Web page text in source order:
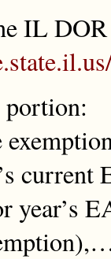
IL
portion:
current
year’s